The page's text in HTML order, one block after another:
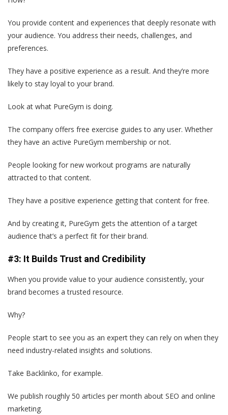
You provide content and experiences that deeply resonate with
your audience. You address their needs, challenges, and
preferences.
They have a positive experience as a result. And they’re more
likely to stay loyal to your brand.
Look at what PureGym is doing.
The company offers free exercise guides to any user. Whether
they have an active PureGym membership or not.
People looking for new workout programs are naturally
attracted to that content.
They have a positive experience getting that content for free.
And by creating it, PureGym gets the attention of a target
audience that’s a perfect fit for their brand.
#3: It Builds Trust and Credibility
When you provide value to your audience consistently, your
brand becomes a trusted resource.
Why?
People start to see you as an expert they can rely on when they
need industry-related insights and solutions.
Take Backlinko, for example.
We publish roughly 50 articles per month about SEO and online
marketing.